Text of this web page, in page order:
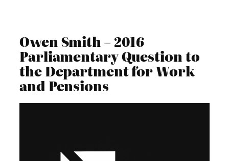
Owen Smith – 2016
Parliamentary Question to
the Department for Work
and Pensions